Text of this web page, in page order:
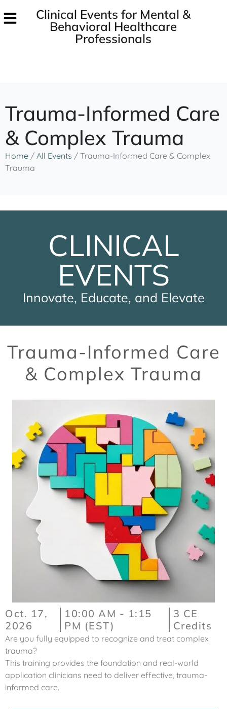
Clinical Events for Mental &
Behavioral Healthcare
Professionals
Trauma-Informed Care
& Complex Trauma
Home / All Events / Trauma-Informed Care & Complex
Trauma
CLINICAL
EVENTS
Innovate, Educate, and Elevate
Trauma-Informed Care
& Complex Trauma
Oct. 17,
2026
10:00 AM - 1:15
PM (EST)
3 CE
Credits
Are you fully equipped to recognize and treat complex
trauma?
This training provides the foundation and real-world
application clinicians need to deliver effective, trauma-
informed care.